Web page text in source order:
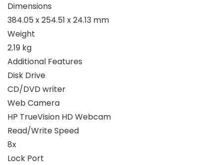
Dimensions
384.05 x 254.51 x 24.13 mm
Weight
2.19 kg
Additional Features
Disk Drive
CD/DVD writer
Web Camera
HP TrueVision HD Webcam
Read/Write Speed
8x
Lock Port